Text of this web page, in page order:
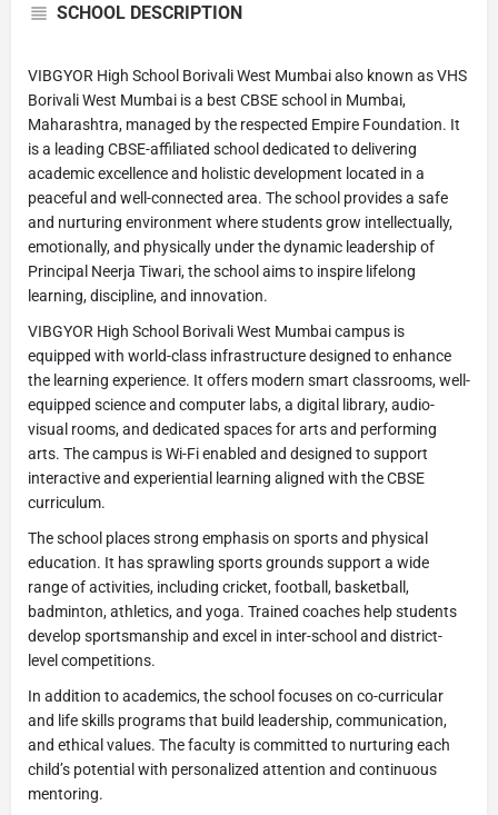
SCHOOL DESCRIPTION
VIBGYOR High School Borivali West Mumbai also known as VHS
Borivali West Mumbai is a best CBSE school in Mumbai,
Maharashtra, managed by the respected Empire Foundation. It
is a leading CBSE-affiliated school dedicated to delivering
academic excellence and holistic development located in a
peaceful and well-connected area. The school provides a safe
and nurturing environment where students grow intellectually,
emotionally, and physically under the dynamic leadership of
Principal Neerja Tiwari, the school aims to inspire lifelong
learning, discipline, and innovation.
VIBGYOR High School Borivali West Mumbai campus is
equipped with world-class infrastructure designed to enhance
the learning experience. It offers modern smart classrooms, well-
equipped science and computer labs, a digital library, audio-
visual rooms, and dedicated spaces for arts and performing
arts. The campus is Wi-Fi enabled and designed to support
interactive and experiential learning aligned with the CBSE
curriculum.
The school places strong emphasis on sports and physical
education. It has sprawling sports grounds support a wide
range of activities, including cricket, football, basketball,
badminton, athletics, and yoga. Trained coaches help students
develop sportsmanship and excel in inter-school and district-
level competitions.
In addition to academics, the school focuses on co-curricular
and life skills programs that build leadership, communication,
and ethical values. The faculty is committed to nurturing each
child’s potential with personalized attention and continuous
mentoring.